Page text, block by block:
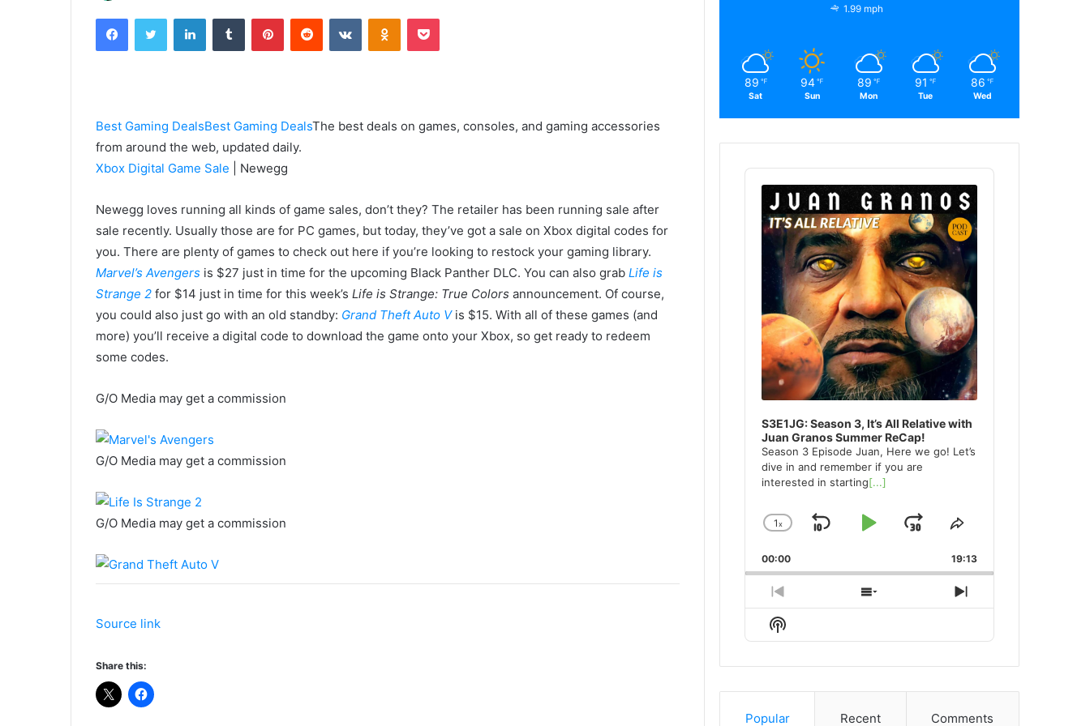
email
FacebookTwitter LinkedInTumblr PinterestReddit VKontakteOdnoklassniki
Pocket
Best Gaming DealsBest Gaming DealsThe best deals on games, consoles, and gaming accessories
from around the web, updated daily.
Xbox Digital Game Sale | Newegg
Newegg loves running all kinds of game sales, don’t they? The retailer has been running sale after
sale recently. Usually those are for PC games, but today, they’ve got a sale on Xbox digital codes for
you. There are plenty of games to check out here if you’re looking to restock your gaming library.
Marvel’s Avengers is $27 just in time for the upcoming Black Panther DLC. You can also grab Life is
Strange 2 for $14 just in time for this week’s Life is Strange: True Colors announcement. Of course,
you could also just go with an old standby: Grand Theft Auto Vis $15. With all of these games (and
more) you’ll receive a digital code to download the game onto your Xbox, so get ready to redeem
some codes.
G/O Media may get a commission
G/O Media may get a commission
G/O Media may get a commission
Source link
Share this:
1.99 mph
89 ℉
Sat
94 ℉
Sun
89 ℉
Mon
91 ℉
Tue
86 ℉
Wed
Audio
Player
S3E1JG: Season 3, It’s All Relative with
Juan Granos Summer ReCap!
Season 3 Episode Juan, Here we go! Let’s
dive in and remember if you are
interested in starting[...]
Change
Rate
1x
SkipPlayJump
Forward
Share
Episode
00:00 19:13
Previous
Episode
Show
Episodes
Next
Episode
Show
Podcast
Popular Recent Comments